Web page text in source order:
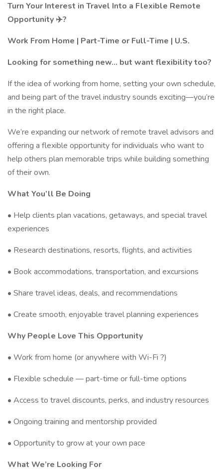
Turn Your Interest in Travel Into a Flexible Remote
Opportunity ✈️?
Work From Home | Part-Time or Full-Time | U.S.
Looking for something new… but want flexibility too?
If the idea of working from home, setting your own schedule,
and being part of the travel industry sounds exciting—you’re
in the right place.
We’re expanding our network of remote travel advisors and
offering a flexible opportunity for individuals who want to
help others plan memorable trips while building something
of their own.
What You’ll Be Doing
• Help clients plan vacations, getaways, and special travel
experiences
• Research destinations, resorts, flights, and activities
• Book accommodations, transportation, and excursions
• Share travel ideas, deals, and recommendations
• Create smooth, enjoyable travel planning experiences
Why People Love This Opportunity
• Work from home (or anywhere with Wi-Fi ?)
• Flexible schedule — part-time or full-time options
• Access to travel discounts, perks, and industry resources
• Ongoing training and mentorship provided
• Opportunity to grow at your own pace
What We’re Looking For